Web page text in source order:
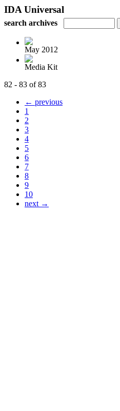
IDA Universal
search archives
May 2012
Media Kit
82 - 83 of 83
← previous
1
2
3
4
5
6
7
8
9
10
next →